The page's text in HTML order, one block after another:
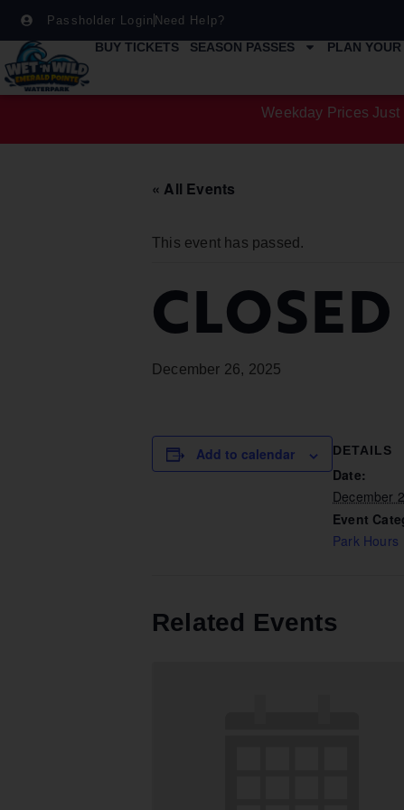
Passholder Login Need Help?
BUY TICKETS SEASON PASSES PLAN YOUR
Weekday Prices
« All Events
This event has passed.
CLOSED
December 26, 2025
Add to calendar DETAILS
Date:
December
Event
Park Hours
Related Events